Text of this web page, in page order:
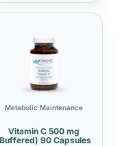
Metabolic Maintenance
Vitamin C 500 mg
90 Capsules